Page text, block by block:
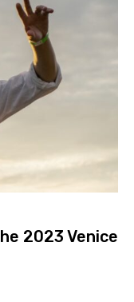
2023 Venice